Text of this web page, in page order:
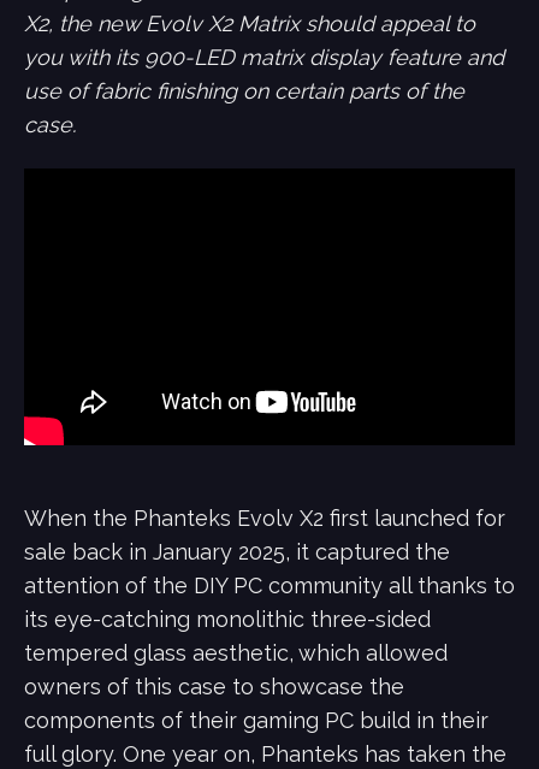
X2, the new Evolv X2 Matrix should appeal to
you with its 900-LED matrix display feature and
use of fabric finishing on certain parts of the
case.
When the Phanteks Evolv X2 first launched for
sale back in January 2025, it captured the
attention of the DIY PC community all thanks to
its eye-catching monolithic three-sided
tempered glass aesthetic, which allowed
owners of this case to showcase the
components of their gaming PC build in their
full glory. One year on, Phanteks has taken the